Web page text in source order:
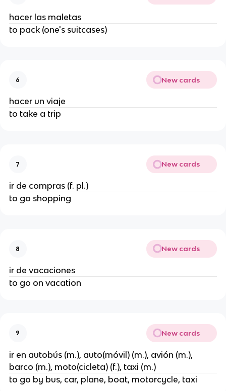
hacer las maletas
to pack (one's suitcases)
6 New cards
hacer un viaje
to take a trip
7 New cards
ir de compras (f. pl.)
to go shopping
8 New cards
ir de vacaciones
to go on vacation
9 New cards
ir en autobús (m.), auto(móvil) (m.), avión (m.),
barco (m.), moto(cicleta) (f.), taxi (m.)
to go by bus, car, plane, boat, motorcycle, taxi